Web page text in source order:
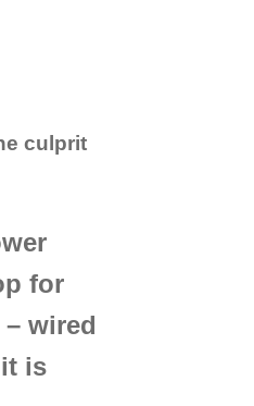
culprit
for
wired
is